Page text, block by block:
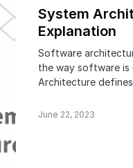
System
Explanation
Software
the way software is
Architecture
June 22, 2023